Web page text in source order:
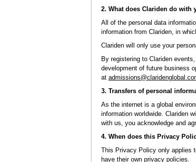
2. What does Clariden do with
All of the personal data
information from Clariden, in
Clariden will only use your
By registering to Clariden
development of future business
at
3. Transfers of personal
As the internet is a global
information worldwide. Clariden
with us, you acknowledge and
4. When does this Privacy
This Privacy Policy only applies
have their own privacy policies.